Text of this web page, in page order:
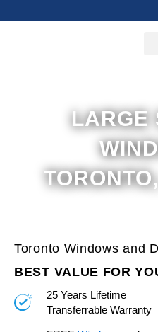
to
LARGE
Toronto Windows and
BEST VALUE FOR
25 Years Lifetime
Transferrable Warranty